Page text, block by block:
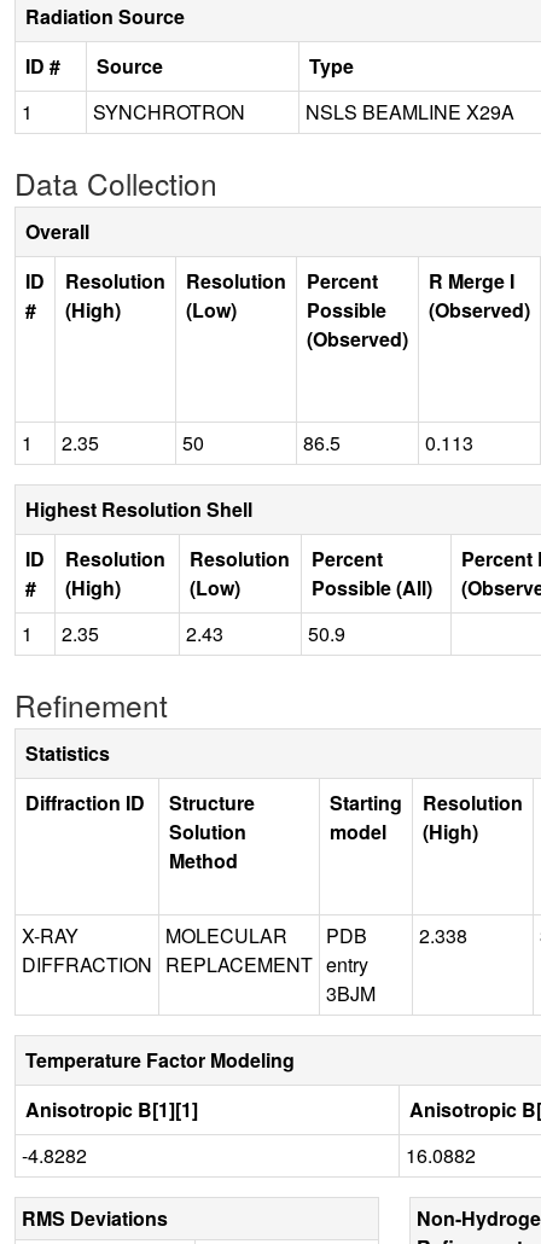
Radiation Source
ID #
Source
Type
1
SYNCHROTRON NSLS BEAMLINE X29A
Data Collection
Overall
ID
#
Resolution
(High)
Resolution
(Low)
Percent
Possible
(Observed)
R Merge I
(Observed)
1 2.35 50 86.5 0.113
Highest Resolution Shell
ID
#
Resolution
(High)
Resolution
(Low)
Percent
Possible (All)
Percent
1
2.35 2.43 50.9
Refinement
Statistics
Diffraction ID
Structure
Solution
Method
Starting
model
Resolution
(High)
X-RAY
DIFFRACTION
MOLECULAR
REPLACEMENT
PDB
entry
3BJM
2.338
Temperature Factor Modeling
Anisotropic B[1][1]
Anisotropic
-4.8282
16.0882
RMS Deviations
Non-